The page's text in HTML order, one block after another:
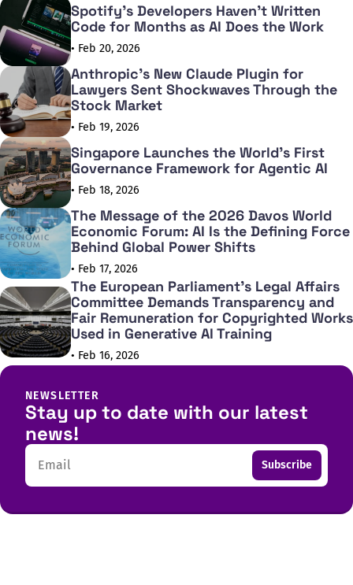
Spotify's Developers Haven't Written
Code for Months as AI Does the Work
• Feb 20, 2026
Anthropic's New Claude Plugin for
Lawyers Sent Shockwaves Through the
Stock Market
• Feb 19, 2026
Singapore Launches the World's First
Governance Framework for Agentic AI
• Feb 18, 2026
The Message of the 2026 Davos World
Economic Forum: AI Is the Defining Force
Behind Global Power Shifts
• Feb 17, 2026
The European Parliament's Legal Affairs
Committee Demands Transparency and
Fair Remuneration for Copyrighted Works
Used in Generative AI Training
• Feb 16, 2026
NEWSLETTER
Stay up to date with our latest
news!
Email Subscribe